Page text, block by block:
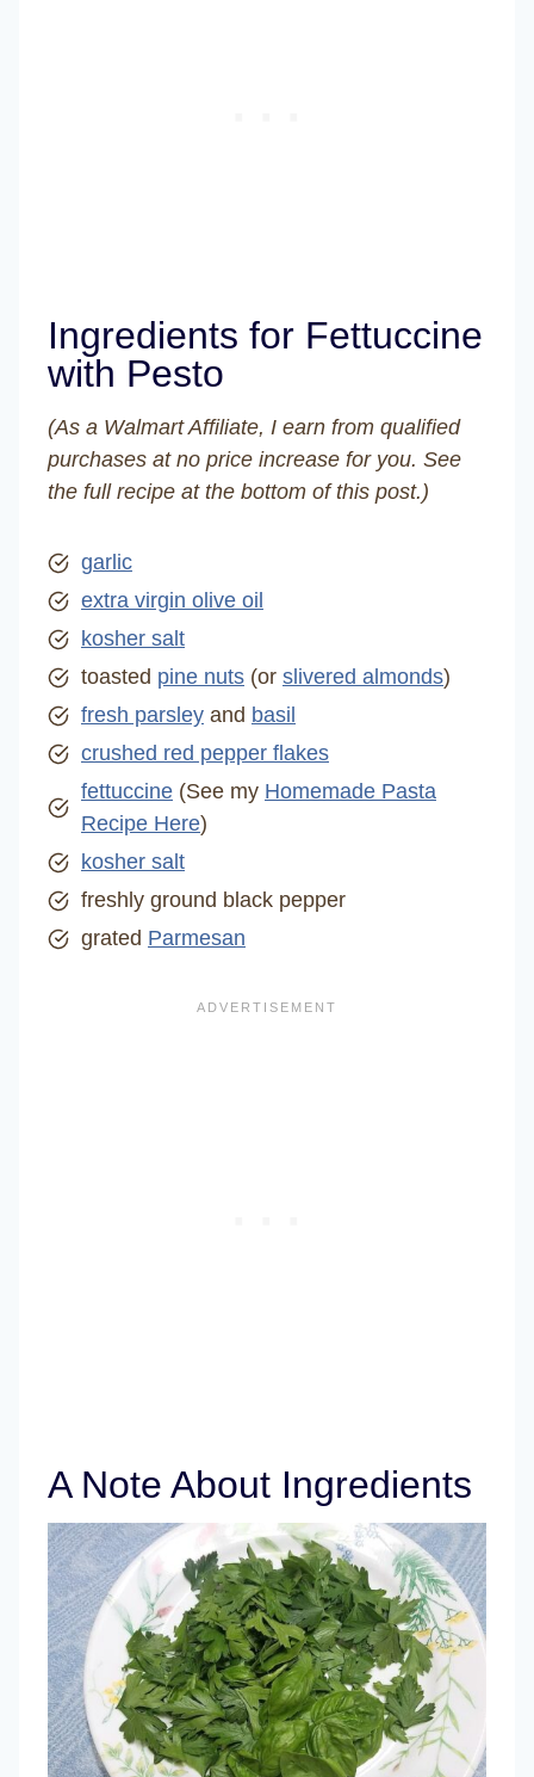
Ingredients for Fettuccine
with Pesto
(As a Walmart Affiliate, I earn from qualified
purchases at no price increase for you. See
the full recipe at the bottom of this post.)
garlic
extra virgin olive oil
kosher salt
toasted pine nuts (or slivered almonds)
fresh parsley and basil
crushed red pepper flakes
fettuccine (See my Homemade Pasta
Recipe Here)
kosher salt
freshly ground black pepper
grated Parmesan
A Note About Ingredients